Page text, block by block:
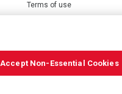
Terms of use
Accept Non-Essential Cookies